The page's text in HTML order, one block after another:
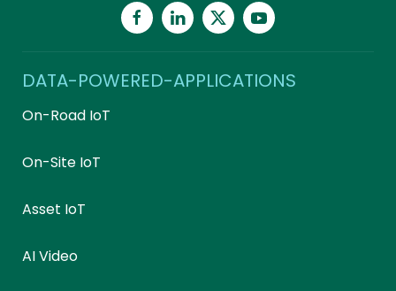
DATA-POWERED-APPLICATIONS
On-Road IoT
On-Site IoT
Asset IoT
AI Video